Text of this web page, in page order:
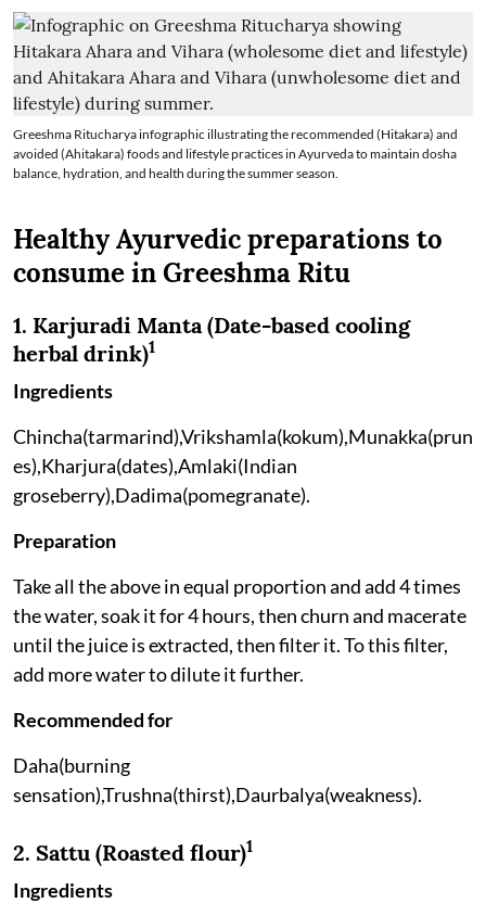
Greeshma Ritucharya infographic illustrating the recommended (Hitakara) and
avoided (Ahitakara) foods and lifestyle practices in Ayurveda to maintain dosha
balance, hydration, and health during the summer season.
Healthy Ayurvedic preparations to
consume in Greeshma Ritu
1. Karjuradi Manta (Date-based cooling
herbal drink)1
Ingredients
Chincha(tarmarind),Vrikshamla(kokum),Munakka(prun
es),Kharjura(dates),Amlaki(Indian
groseberry),Dadima(pomegranate).
Preparation
Take all the above in equal proportion and add 4 times
the water, soak it for 4 hours, then churn and macerate
until the juice is extracted, then filter it. To this filter,
add more water to dilute it further.
Recommended for
Daha(burning
sensation),Trushna(thirst),Daurbalya(weakness).
2. Sattu (Roasted flour)1
Ingredients